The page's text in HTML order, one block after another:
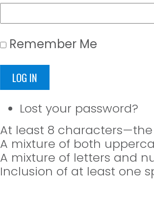
Remember Me
LOG IN
Lost your password?
At least 8
A mixture of both
A mixture of letters and
Inclusion of at least one